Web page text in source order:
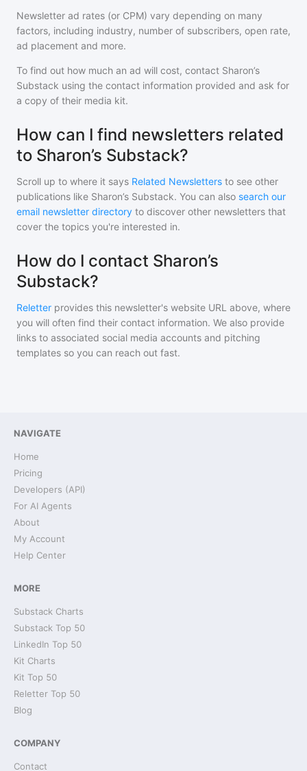
Newsletter ad rates (or CPM) vary depending on many
factors, including industry, number of subscribers, open rate,
ad placement and more.
To find out how much an ad will cost, contact Sharon’s
Substack using the contact information provided and ask for
a copy of their media kit.
How can I find newsletters related
to Sharon’s Substack?
Scroll up to where it says Related Newsletters to see other
publications like Sharon’s Substack. You can also search our
email newsletter directory to discover other newsletters that
cover the topics you're interested in.
How do I contact Sharon’s
Substack?
Reletter provides this newsletter's website URL above, where
you will often find their contact information. We also provide
links to associated social media accounts and pitching
templates so you can reach out fast.
NAVIGATE
Home
Pricing
Developers (API)
For AI Agents
About
My Account
Help Center
MORE
Substack Charts
Substack Top 50
LinkedIn Top 50
Kit Charts
Kit Top 50
Reletter Top 50
Blog
COMPANY
Contact